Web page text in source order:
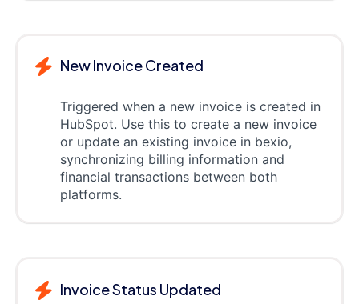
New Invoice Created
Triggered when a new invoice is created in
HubSpot. Use this to create a new invoice
or update an existing invoice in bexio,
synchronizing billing information and
financial transactions between both
platforms.
Invoice Status Updated